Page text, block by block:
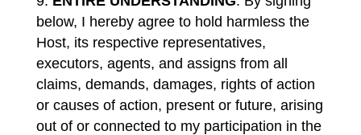
below, I hereby agree to hold harmless the
Host, its respective representatives,
executors, agents, and assigns from all
claims, demands, damages, rights of action
or causes of action, present or future, arising
out of or connected to my participation in the